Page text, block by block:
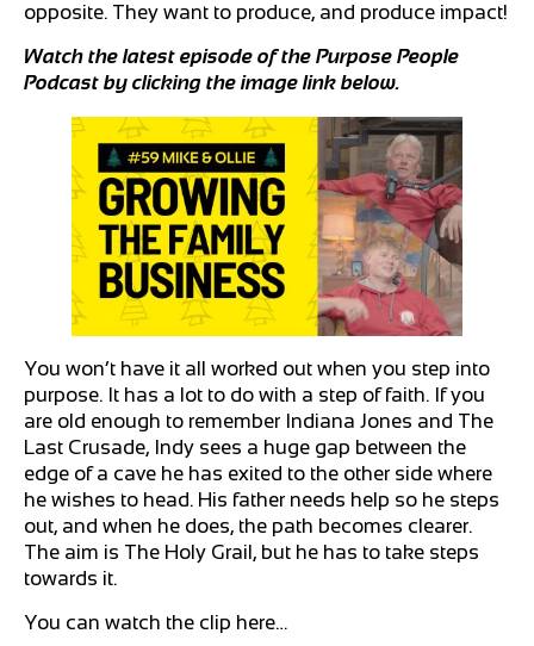
opposite. They want to produce, and produce impact!
Watch the latest episode of the Purpose People
Podcast by clicking the image link below.
You won’t have it all worked out when you step into
purpose. It has a lot to do with a step of faith. If you
are old enough to remember Indiana Jones and The
Last Crusade, Indy sees a huge gap between the
edge of a cave he has exited to the other side where
he wishes to head. His father needs help so he steps
out, and when he does, the path becomes clearer.
The aim is The Holy Grail, but he has to take steps
towards it.
You can watch the clip here…